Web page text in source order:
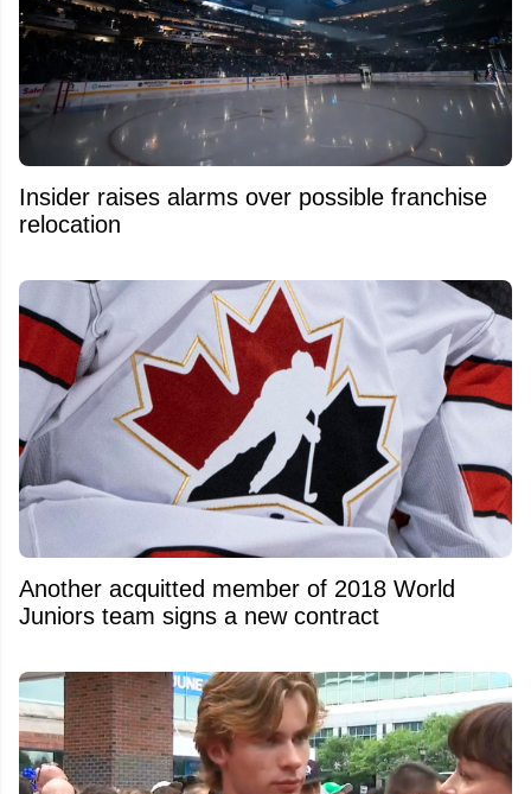
Insider raises alarms over possible franchise
relocation
Another acquitted member of 2018 World
Juniors team signs a new contract